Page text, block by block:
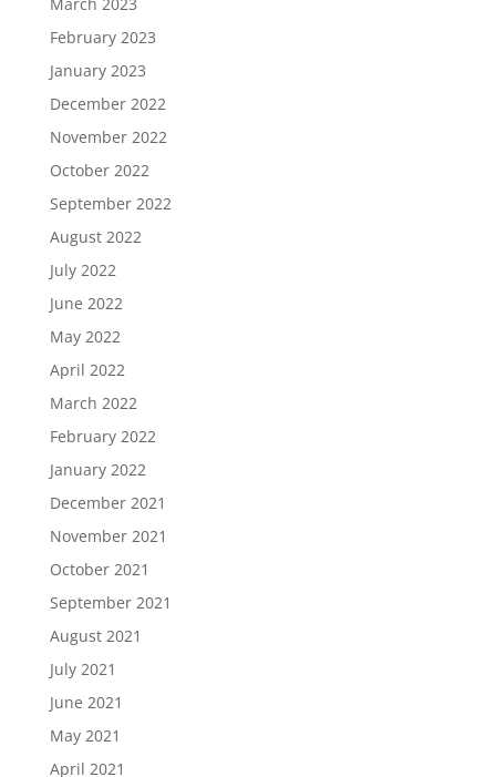
February 2023
January 2023
December 2022
November 2022
October 2022
September 2022
August 2022
July 2022
June 2022
May 2022
April 2022
March 2022
February 2022
January 2022
December 2021
November 2021
October 2021
September 2021
August 2021
July 2021
June 2021
May 2021
April 2021